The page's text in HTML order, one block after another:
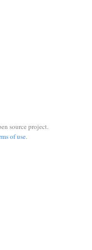
source project.
of use.